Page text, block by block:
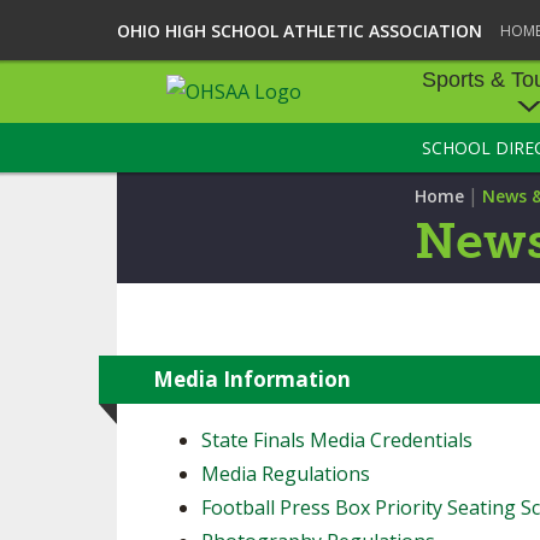
OHIO HIGH SCHOOL ATHLETIC ASSOCIATION
Sports &
SPORTS &
BASEBALL
SCHOOL
Home | News
Media Information
State Finals Media Credentials
Media Regulations
Football Press Box Priority Seating